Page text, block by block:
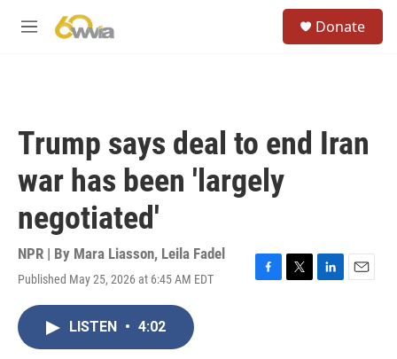
M
Donate
Trump says deal to end Iran
war has been 'largely
negotiated'
NPR | By Mara Liasson, Leila Fadel
Published May 25, 2026 at 6:45 AM EDT
F
T
L
E
LISTEN • 4:02